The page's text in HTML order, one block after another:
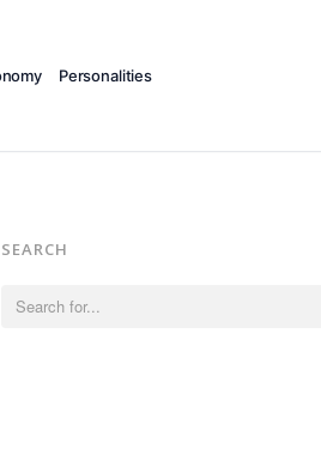
Personalities
SEARCH
Search